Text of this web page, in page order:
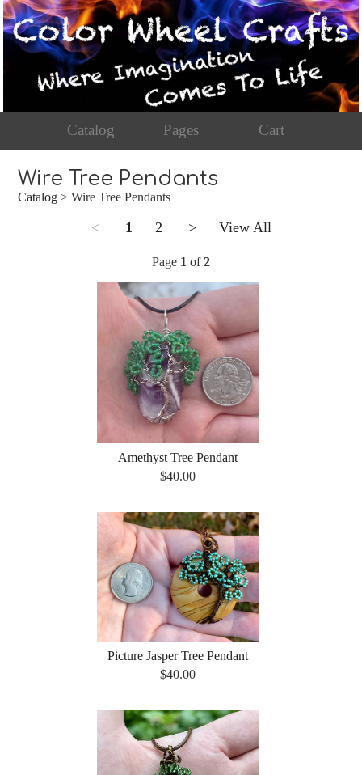
Catalog Pages Cart
Wire Tree Pendants
Catalog > Wire Tree Pendants
< 1 2 > View All
Page 1 of2
Amethyst Tree Pendant
$40.00
Picture Jasper Tree Pendant
$40.00